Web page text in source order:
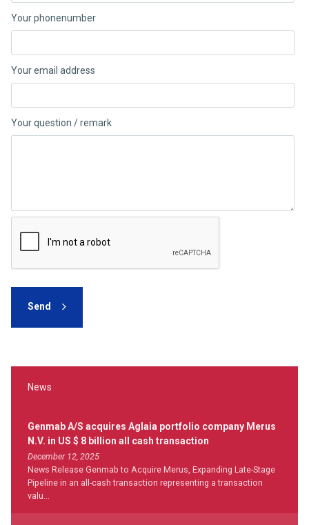
Your phonenumber
Your email address
Your question / remark
Send
News
Genmab A/S acquires Aglaia portfolio company Merus
N.V. in US $ 8 billion all cash transaction
December 12, 2025
News Release Genmab to Acquire Merus, Expanding Late-Stage
Pipeline in an all-cash transaction representing a transaction
valu...